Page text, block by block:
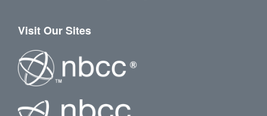
Visit Our Sites